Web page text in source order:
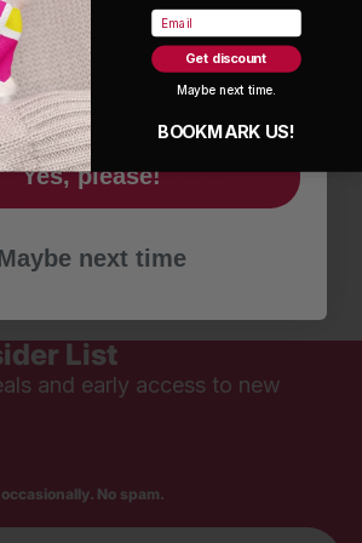
first to write a review
No items found
like
List
and early access to new
No spam.
Yes, please!
next time
Email
Get discount
Maybe next time.
BOOKMARK US!